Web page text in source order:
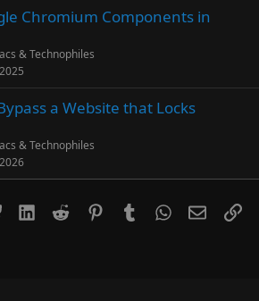
Chromium Components in
& Technophiles
a Website that Locks
& Technophiles
Bluesky LinkedInReddit PinterestTumblrWhatsApp
Email